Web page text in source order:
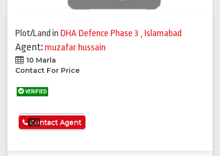
Plot/Land in DHA Defence Phase 3 , Islamabad
Agent: muzafar hussain
10 Marla
Contact For Price
VERIFIED
See More
Contact Agent